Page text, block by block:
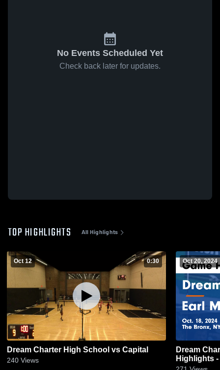
No Events Scheduled Yet
Check back later for updates.
TOP HIGHLIGHTS All Highlights
Oct 12 0:30
Dream Charter High School vs Capital
240 Views
Oct 20, 2024
Dream Charter vs Earl
Highlights -